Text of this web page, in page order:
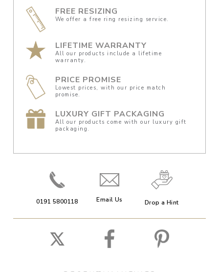
FREE RESIZING
We offer a free ring resizing service.
LIFETIME WARRANTY
All our products include a lifetime
warranty.
PRICE PROMISE
Lowest prices, with our price match
promise.
LUXURY GIFT PACKAGING
All our products come with our luxury gift
packaging.
0191 5800118 Email Us Drop a Hint